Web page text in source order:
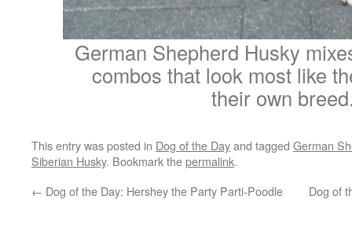
German Shepherd Husky
combos that look most like
their own
This entry was posted in Dog of the Dayand tagged German
Siberian Husky. Bookmark thepermalink.
← Dog of the Day: Hershey the Party Parti-Poodle Dog of